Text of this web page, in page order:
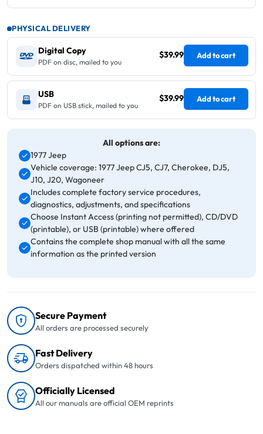
PHYSICAL DELIVERY
Digital Copy
PDF on disc, mailed to you
$39.99 Add to cart
USB
PDF on USB stick, mailed to you
$39.99 Add to cart
All options are:
1977 Jeep
Vehicle coverage: 1977 Jeep CJ5, CJ7, Cherokee, DJ5,
J10, J20, Wagoneer
Includes complete factory service procedures,
diagnostics, adjustments, and specifications
Choose Instant Access (printing not permitted), CD/DVD
(printable), or USB (printable) where offered
Contains the complete shop manual with all the same
information as the printed version
Secure Payment
All orders are processed securely
Fast Delivery
Orders dispatched within 48 hours
Officially Licensed
All our manuals are official OEM reprints